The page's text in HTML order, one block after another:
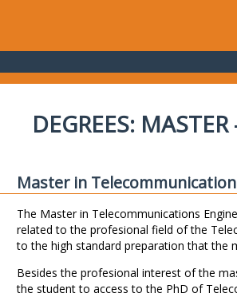
DEGREES:
Master in
The Master in Telecommunications
related to the profesional field of the
to the high standard preparation that the
Besides the profesional interest of the
the student to access to the PhD of